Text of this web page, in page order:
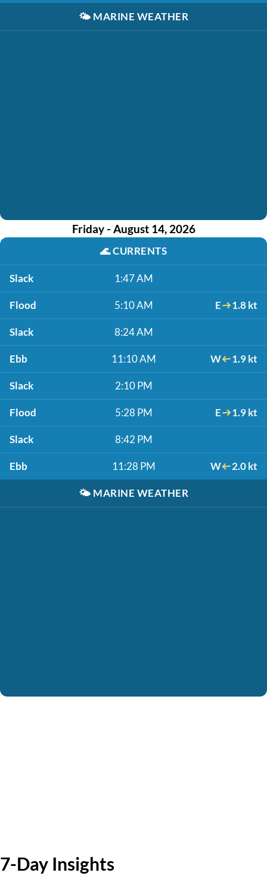
🌤️ MARINE WEATHER
Friday - August 14, 2026
🌊CURRENTS
Slack 1:47 AM
Flood 5:10 AM E 1.8 kt
Slack 8:24 AM
Ebb 11:10 AM W 1.9 kt
Slack 2:10 PM
Flood 5:28 PM E 1.9 kt
Slack 8:42 PM
Ebb 11:28 PM W 2.0 kt
🌤️ MARINE WEATHER
7-Day Insights